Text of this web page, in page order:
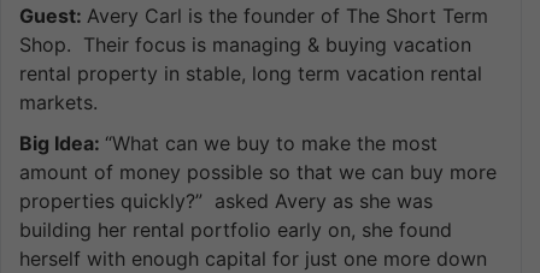
Guest: Avery Carl is the founder of The Short Term
Shop. Their focus is managing & buying vacation
rental property in stable, long term vacation rental
markets.
Big Idea: “What can we buy to make the most
amount of money possible so that we can buy more
properties quickly?” asked Avery as she was
building her rental portfolio early on, she found
herself with enough capital for just one more down